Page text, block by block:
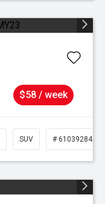
$58 / week
SUV # 61039284